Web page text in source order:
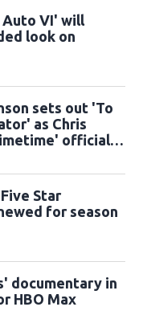
VI' will
look on
sets out 'To
as Chris
official
Star
for season
documentary in
HBO Max